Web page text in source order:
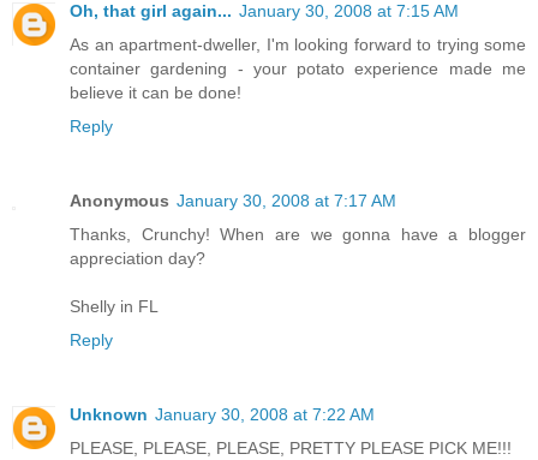
Oh, that girl again... January 30, 2008 at 7:15 AM
As an apartment-dweller, I'm looking forward to trying some
container gardening - your potato experience made me
believe it can be done!
Reply
Anonymous January 30, 2008 at 7:17 AM
Thanks, Crunchy! When are we gonna have a blogger
appreciation day?
Shelly in FL
Reply
Unknown January 30, 2008 at 7:22 AM
PLEASE, PLEASE, PLEASE, PRETTY PLEASE PICK ME!!!